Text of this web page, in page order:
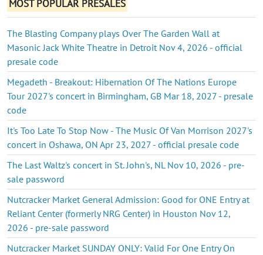
MOST POPULAR PRESALES
The Blasting Company plays Over The Garden Wall at
Masonic Jack White Theatre in Detroit Nov 4, 2026 - official
presale code
Megadeth - Breakout: Hibernation Of The Nations Europe
Tour 2027's concert in Birmingham, GB Mar 18, 2027 - presale
code
It's Too Late To Stop Now - The Music Of Van Morrison 2027's
concert in Oshawa, ON Apr 23, 2027 - official presale code
The Last Waltz's concert in St. John's, NL Nov 10, 2026 - pre-
sale password
Nutcracker Market General Admission: Good for ONE Entry at
Reliant Center (formerly NRG Center) in Houston Nov 12,
2026 - pre-sale password
Nutcracker Market SUNDAY ONLY: Valid For One Entry On